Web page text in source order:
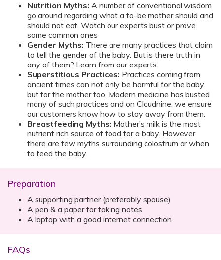
Nutrition Myths: A number of conventional wisdom
go around regarding what a to-be mother should and
should not eat. Watch our experts bust or prove
some common ones
Gender Myths: There are many practices that claim
to tell the gender of the baby. But is there truth in
any of them? Learn from our experts.
Superstitious Practices: Practices coming from
ancient times can not only be harmful for the baby
but for the mother too. Modern medicine has busted
many of such practices and on Cloudnine, we ensure
our customers know how to stay away from them.
Breastfeeding Myths: Mother’s milk is the most
nutrient rich source of food for a baby. However,
there are few myths surrounding colostrum or when
to feed the baby.
Preparation
A supporting partner (preferably spouse)
A pen & a paper for taking notes
A laptop with a good internet connection
FAQs